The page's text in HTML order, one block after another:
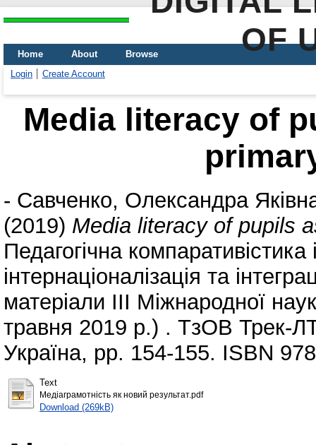
OF
Home About
Browse
Login
Create Account
Media literacy of
- Савченко, Олександра
(2019) Media literacy of pupils
Педагогічна
інтернаціоналізація та
матеріали ІІІ Міжнародної
травня 2019 р.) . ТзОВ Трек-
Україна, pp. 154-155. ISBN
Text
Медіаграмотність як новий результат.pdf
Download (269kB)